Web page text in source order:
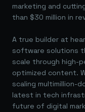
marketing and
than $30 million in
A true builder at
software solutions
scale through high-
optimized content.
scaling multimillion-
latest in tech
future of digital